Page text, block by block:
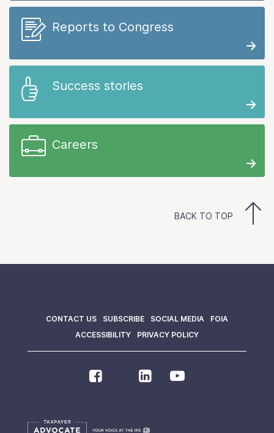
Reports to Congress
Success stories
Careers
BACK TO TOP
CONTACT US SUBSCRIBE SOCIAL MEDIA
FOIA
ACCESSIBILITY
PRIVACY POLICY